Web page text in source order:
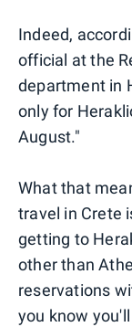
Indeed,
official at the
department in
only for
August."
What that
travel in Crete
getting to
other than
reservations
you know